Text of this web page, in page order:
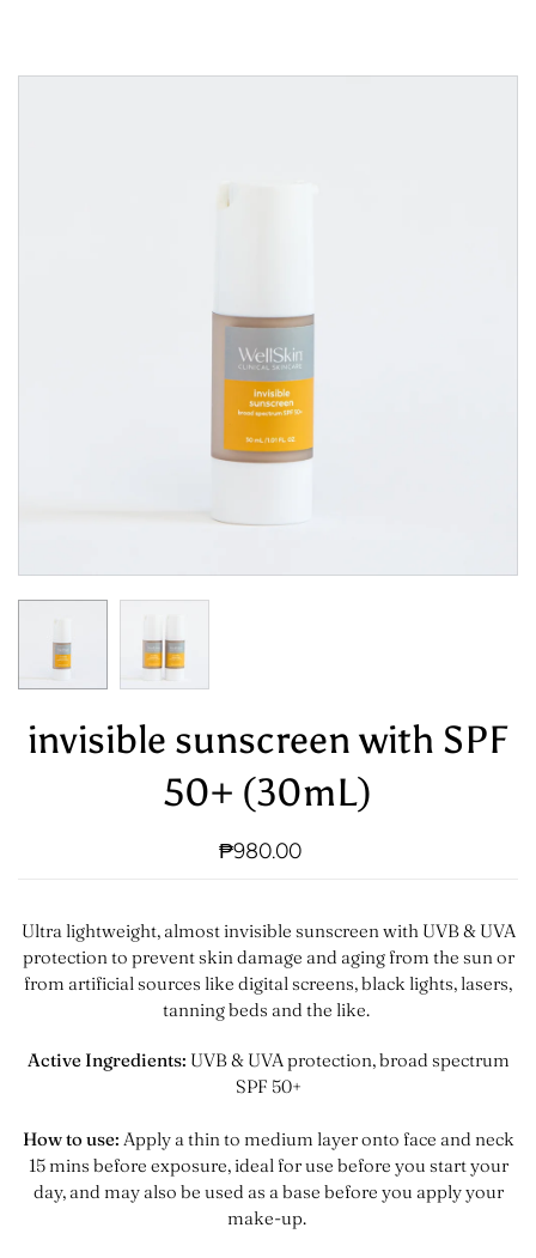
invisible sunscreen with SPF
50+ (30mL)
₱980.00
Ultra lightweight, almost invisible sunscreen with UVB & UVA
protection to prevent skin damage and aging from the sun or
from artificial sources like digital screens, black lights, lasers,
tanning beds and the like.
Active Ingredients: UVB & UVA protection, broad spectrum
SPF 50+
How to use: Apply a thin to medium layer onto face and neck
15 mins before exposure, ideal for use before you start your
day, and may also be used as a base before you apply your
make-up.